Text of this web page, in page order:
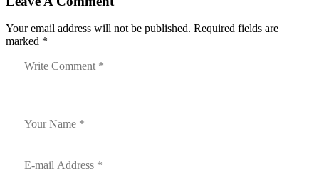
Your email address will not be published. Required fields are
marked *